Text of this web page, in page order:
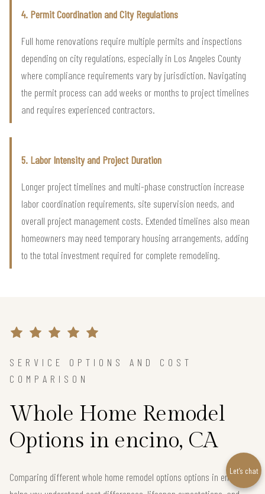
4. Permit Coordination and City Regulations
Full home renovations require multiple permits and inspections
depending on city regulations, especially in Los Angeles County
where compliance requirements vary by jurisdiction. Navigating
the permit process can add weeks or months to project timelines
and requires experienced contractors.
5. Labor Intensity and Project Duration
Longer project timelines and multi-phase construction increase
labor coordination requirements, site supervision needs, and
overall project management costs. Extended timelines also mean
homeowners may need temporary housing arrangements, adding
to the total investment required for complete remodeling.
SERVICE OPTIONS AND COST
COMPARISON
Whole Home Remodel
Options in encino, CA
Comparing different whole home remodel options options in encinoLet’s chat